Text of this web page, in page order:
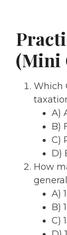
(Mini
Which
A)
B)
C)
D)
How
A)
B)
C)